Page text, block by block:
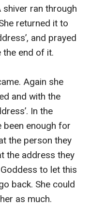
ran through
returned it to
and prayed
end of it.
Again she
and with the
In the
been enough for
the person they
the address they
to let this
back. She could
as much.